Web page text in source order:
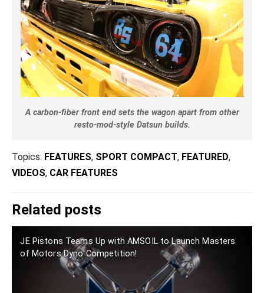
A carbon-fiber front end sets the wagon apart from other
resto-mod-style Datsun builds.
Topics: FEATURES, SPORT COMPACT, FEATURED,
VIDEOS, CAR FEATURES
Related posts
JE Pistons Teams Up with AMSOIL to Launch Masters
of Motors Dyno Competition!